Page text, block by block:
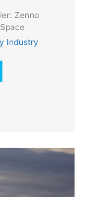
Zenno
Industry